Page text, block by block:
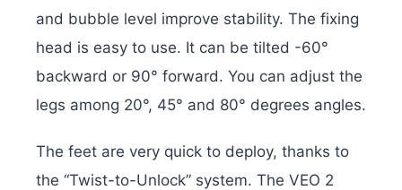
and bubble level improve stability. The fixing
head is easy to use. It can be tilted -60°
backward or 90° forward. You can adjust the
legs among 20°, 45° and 80° degrees angles.
The feet are very quick to deploy, thanks to
the “Twist-to-Unlock” system. The VEO 2